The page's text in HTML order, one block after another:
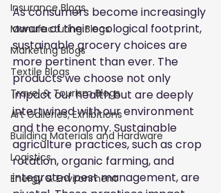
Insurance Blogs
Manufacturing Blogs
Marketing Blogs
Textile Blogs
Travel & Tourism Blogs
Art Galleries, Exhibitions
Building Materials and Hardware
Logistics
Energy & Environment
As consumers become increasingly
aware of their ecological footprint,
sustainable grocery choices are
more pertinent than ever. The
products we choose not only
impact our health but are deeply
intertwined with our environment
and the economy. Sustainable
agriculture practices, such as crop
rotation, organic farming, and
integrated pest management, are